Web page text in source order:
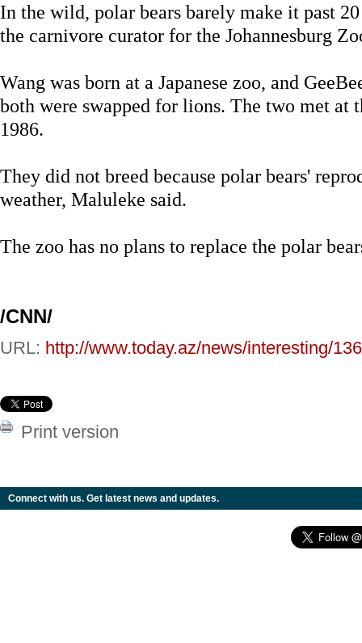
In the wild, polar bears barely make it past
the carnivore curator for the Johannesburg
Wang was born at a Japanese zoo, and
both were swapped for lions. The two met at
1986.
They did not breed because polar bears'
weather, Maluleke said.
The zoo has no plans to replace the polar
/CNN/
URL: http://www.today.az/news/interesting/
Print version
Connect with us. Get latest news and updates.